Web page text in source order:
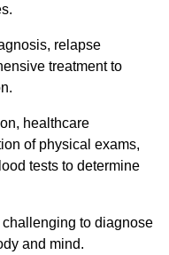
relapse
treatment to
healthcare
of physical exams,
tests to determine
to diagnose
and mind.